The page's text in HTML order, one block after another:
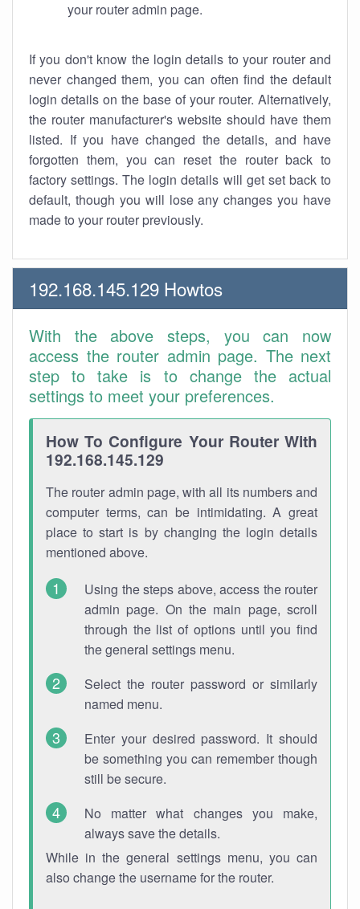
your router admin page.
If you don't know the login details to your router and
never changed them, you can often find the default
login details on the base of your router. Alternatively,
the router manufacturer's website should have them
listed. If you have changed the details, and have
forgotten them, you can reset the router back to
factory settings. The login details will get set back to
default, though you will lose any changes you have
made to your router previously.
192.168.145.129 Howtos
With the above steps, you can now
access the router admin page. The next
step to take is to change the actual
settings to meet your preferences.
How To Configure Your Router With
192.168.145.129
The router admin page, with all its numbers and
computer terms, can be intimidating. A great
place to start is by changing the login details
mentioned above.
Using the steps above, access the router
admin page. On the main page, scroll
through the list of options until you find
the general settings menu.
Select the router password or similarly
named menu.
Enter your desired password. It should
be something you can remember though
still be secure.
No matter what changes you make,
always save the details.
While in the general settings menu, you can
also change the username for the router.